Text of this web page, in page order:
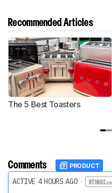
Recommended Articles
The 5 Best Toasters
Comments PRODUCT
ACTIVE 4 HOURS AGO·